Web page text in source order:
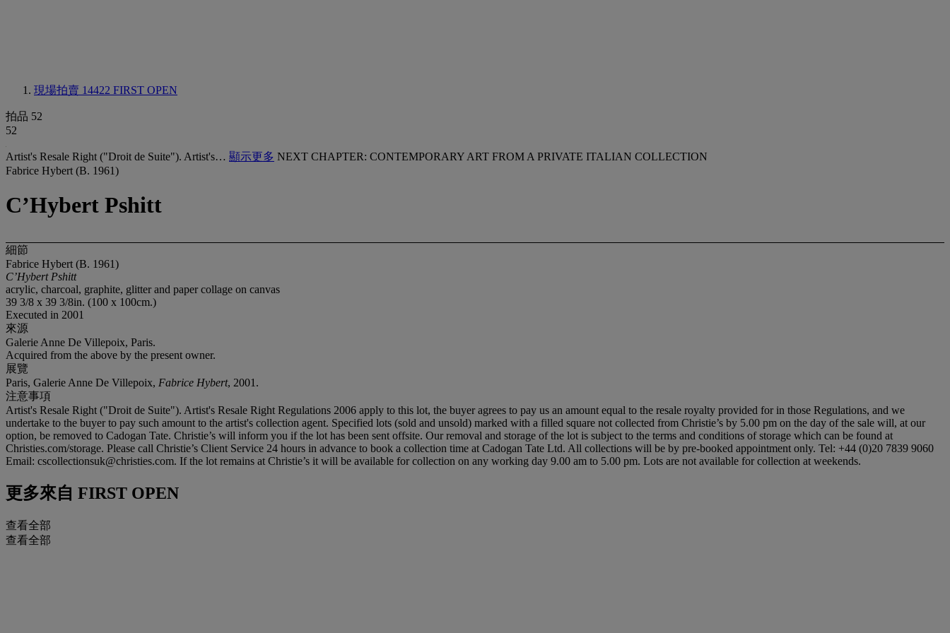
現場拍賣 14422 FIRST OPEN
拍品 52
52
Artist's Resale Right ("Droit de Suite"). Artist's… 顯示更多 NEXT CHAPTER: CONTEMPORARY ART FROM A PRIVATE ITALIAN COLLECTION
Fabrice Hybert (B. 1961)
C’Hybert Pshitt
細節
Fabrice Hybert (B. 1961)
C’Hybert Pshitt
acrylic, charcoal, graphite, glitter and paper collage on canvas
39 3/8 x 39 3/8in. (100 x 100cm.)
Executed in 2001
來源
Galerie Anne De Villepoix, Paris.
Acquired from the above by the present owner.
展覽
Paris, Galerie Anne De Villepoix, Fabrice Hybert, 2001.
注意事項
Artist's Resale Right ("Droit de Suite"). Artist's Resale Right Regulations 2006 apply to this lot, the buyer agrees to pay us an amount equal to the resale royalty provided for in those Regulations, and we
undertake to the buyer to pay such amount to the artist's collection agent. Specified lots (sold and unsold) marked with a filled square not collected from Christie’s by 5.00 pm on the day of the sale will, at our
option, be removed to Cadogan Tate. Christie’s will inform you if the lot has been sent offsite. Our removal and storage of the lot is subject to the terms and conditions of storage which can be found at
Christies.com/storage. Please call Christie’s Client Service 24 hours in advance to book a collection time at Cadogan Tate Ltd. All collections will be by pre-booked appointment only. Tel: +44 (0)20 7839 9060
Email: cscollectionsuk@christies.com. If the lot remains at Christie’s it will be available for collection on any working day 9.00 am to 5.00 pm. Lots are not available for collection at weekends.
更多來自 FIRST OPEN
查看全部
查看全部